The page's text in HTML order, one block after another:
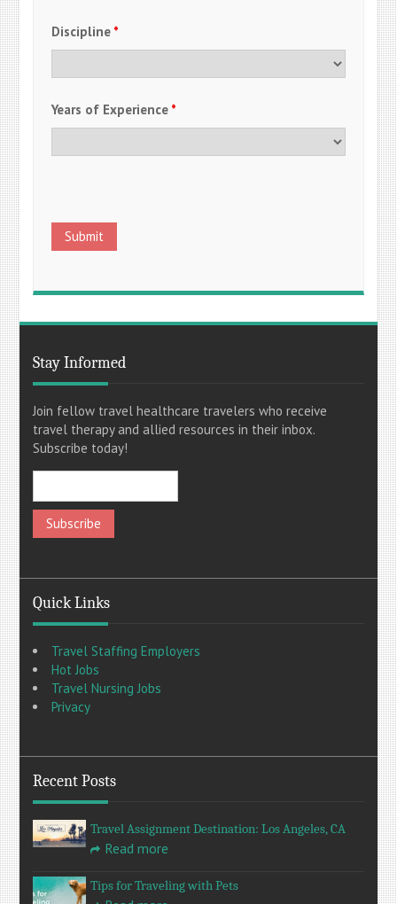
Discipline *
Years of Experience *
Stay Informed
Join fellow travel healthcare travelers who receive
travel therapy and allied resources in their inbox.
Subscribe today!
Quick Links
Travel Staffing Employers
Hot Jobs
Travel Nursing Jobs
Privacy
Recent Posts
Travel Assignment Destination: Los Angeles, CA
Read more
Tips for Traveling with Pets